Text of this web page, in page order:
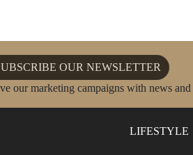
OUR NEWSLETTER
our marketing campaigns with news
LIFESTYLE